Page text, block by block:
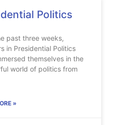
Politics
past three weeks,
in Presidential Politics
themselves in the
world of politics from
»